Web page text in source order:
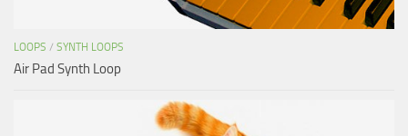
LOOPS / SYNTH LOOPS
Air Pad Synth Loop